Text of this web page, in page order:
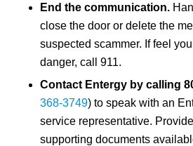
End the communication.
close the door or delete the
suspected scammer. If feel
danger, call 911.
Contact Entergy by calling
368-3749) to speak with an
service representative.
supporting documents